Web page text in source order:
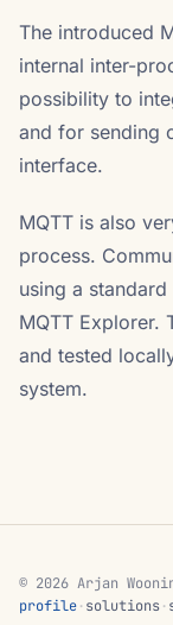
The introduced
internal inter-
possibility to
and for sending
interface.
MQTT is also
process.
using a
MQTT Explorer.
and tested
system.
© 2026 Arjan
profile·solutions·